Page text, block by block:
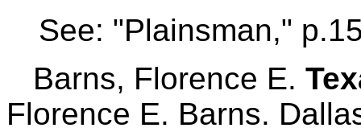
See: "Plainsman,"
Barns, Florence E.
Florence E. Barns.